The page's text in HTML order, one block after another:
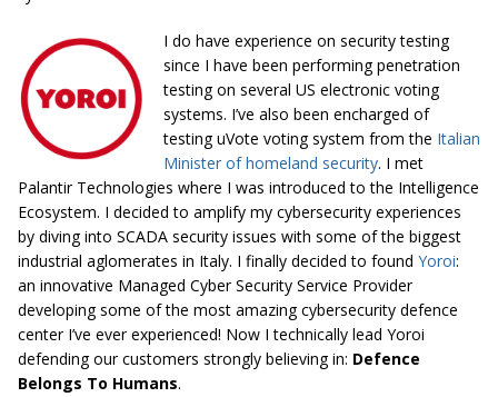
I do have experience on security testing
since I have been performing penetration
testing on several US electronic voting
systems. I’ve also been encharged of
testinguVote voting system from the Italian
Minister of homeland security. I met
Palantir Technologies where I was introduced to the Intelligence
Ecosystem. I decided to amplify my cybersecurity experiences
by diving into SCADA security issues with some of the biggest
industrial aglomerates in Italy. I finally decided to found Yoroi:
an innovative Managed CyberSecurity Service Provider
developing some of the most amazingcybersecurity defence
centerI’ve ever experienced! Now I technically lead Yoroi
defending our customers strongly believing in: Defence
Belongs To Humans.